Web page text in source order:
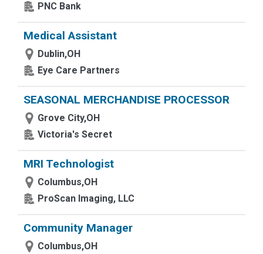
PNC Bank
Medical Assistant
Dublin,OH
Eye Care Partners
SEASONAL MERCHANDISE PROCESSOR
Grove City,OH
Victoria's Secret
MRI Technologist
Columbus,OH
ProScan Imaging, LLC
Community Manager
Columbus,OH